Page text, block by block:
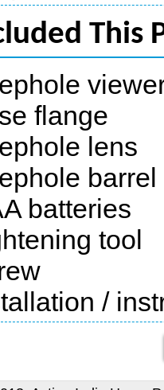
This
flange
lens
barrel
batteries
tool
/